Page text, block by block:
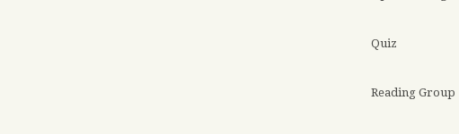
Quiz
Reading Group